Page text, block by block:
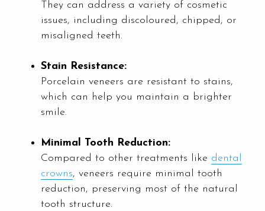
They can address a variety of cosmetic
issues, including discoloured, chipped, or
misaligned teeth.
Stain Resistance:
Porcelain veneers are resistant to stains,
which can help you maintain a brighter
smile.
Minimal Tooth Reduction:
Compared to other treatments like dental
crowns, veneers require minimal tooth
reduction, preserving most of the natural
tooth structure.